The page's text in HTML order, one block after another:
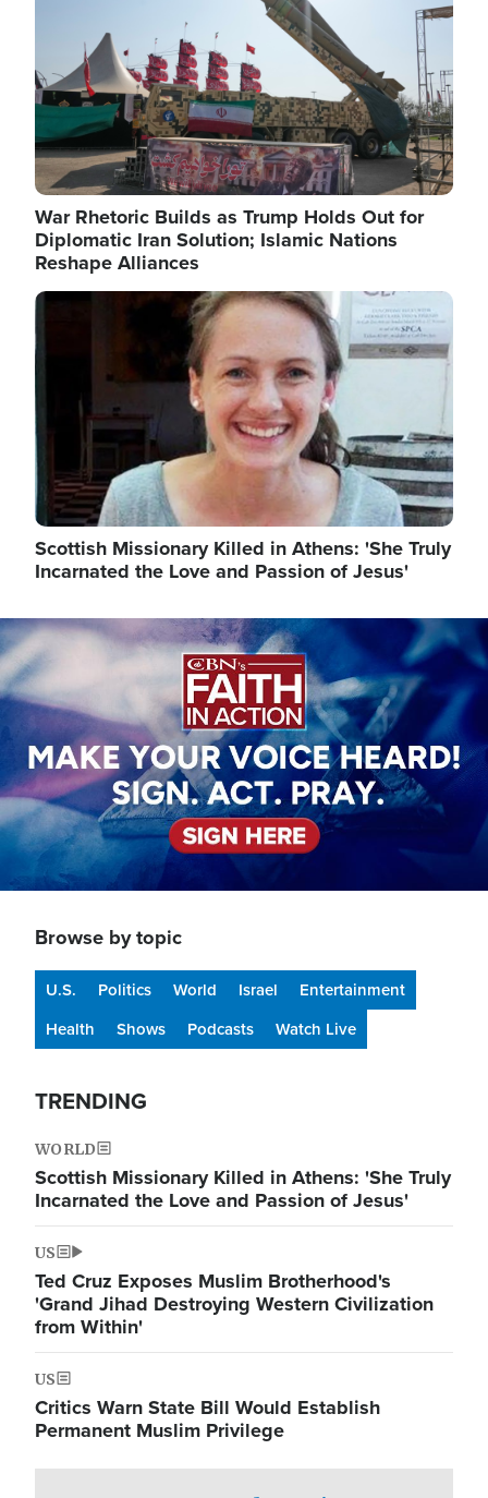
War Rhetoric Builds as Trump Holds Out for
Diplomatic Iran Solution; Islamic Nations
Reshape Alliances
Image
Scottish Missionary Killed in Athens: 'She Truly
Incarnated the Love and Passion of Jesus'
Image
Browse by topic
U.S. Politics World Israel
Entertainment
Health
Shows Podcasts Watch Live
TRENDING
WORLD
Scottish Missionary Killed in Athens: 'She Truly
Incarnated the Love and Passion of Jesus'
US
Ted Cruz Exposes Muslim Brotherhood's
'Grand Jihad Destroying Western Civilization
from Within'
US
Critics Warn State Bill Would Establish
Permanent Muslim Privilege